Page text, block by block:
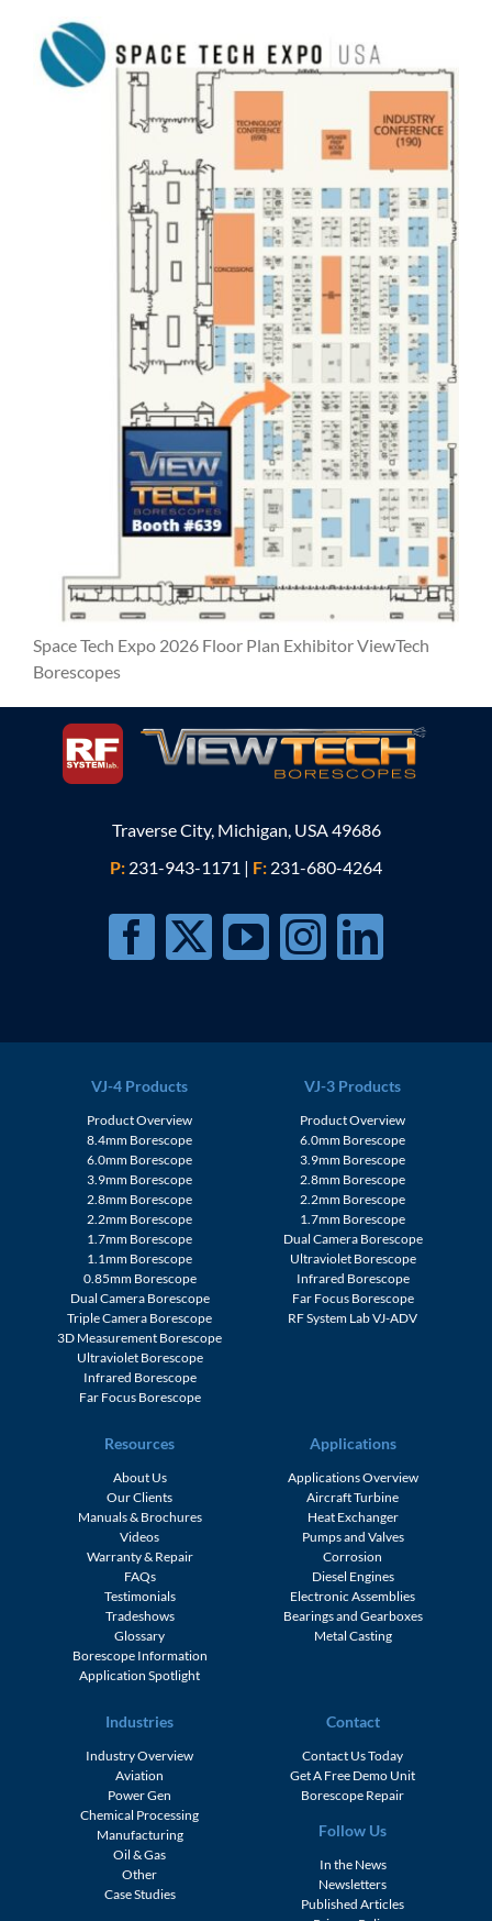
Space Tech Expo 2026 Floor Plan Exhibitor ViewTech
Borescopes
Traverse City, Michigan, USA 49686
P: 231-943-1171 | F: 231-680-4264
VJ-4 Products
Product Overview
8.4mm Borescope
6.0mm Borescope
3.9mm Borescope
2.8mm Borescope
2.2mm Borescope
1.7mm Borescope
1.1mm Borescope
0.85mm Borescope
Dual Camera Borescope
Triple Camera Borescope
3D Measurement Borescope
Ultraviolet Borescope
Infrared Borescope
Far Focus Borescope
VJ-3 Products
Product Overview
6.0mm Borescope
3.9mm Borescope
2.8mm Borescope
2.2mm Borescope
1.7mm Borescope
Dual Camera Borescope
Ultraviolet Borescope
Infrared Borescope
Far Focus Borescope
RF System Lab VJ-ADV
Resources
About Us
Our Clients
Manuals & Brochures
Videos
Warranty & Repair
FAQs
Testimonials
Tradeshows
Glossary
Borescope Information
Application Spotlight
Applications
Applications Overview
Aircraft Turbine
Heat Exchanger
Pumps and Valves
Corrosion
Diesel Engines
Electronic Assemblies
Bearings and Gearboxes
Metal Casting
Industries
Industry Overview
Aviation
Power Gen
Chemical Processing
Manufacturing
Oil & Gas
Other
Case Studies
Contact
Contact Us Today
Get A Free Demo Unit
Borescope Repair
Follow Us
In the News
Newsletters
Published Articles